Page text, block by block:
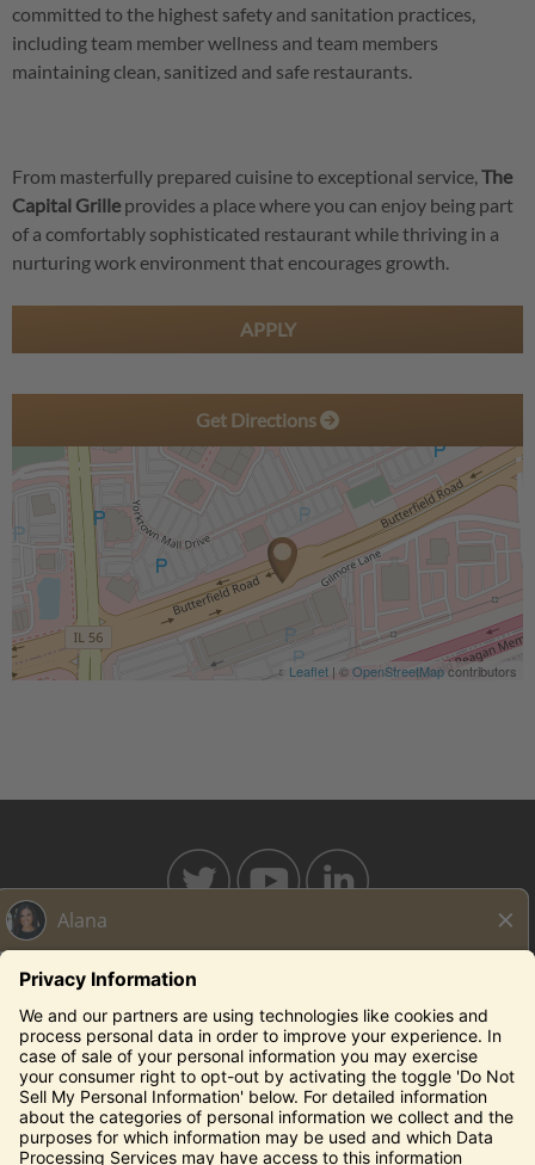
committed to the highest safety and sanitation practices,
including team member wellness and team members
maintaining clean, sanitized and safe restaurants.
From masterfully prepared cuisine to exceptional service,The
Capital Grille provides a place where you can enjoy being part
of a comfortably sophisticated restaurant while thriving in a
nurturing work environment that encourages growth.
APPLY
Get Directions
Leaflet | ©OpenStreetMapcontributors
BAHAMABREEZE.COM
THECAPITALGRILLE.COM
EDDIEV.COM
SEASONS52.COM
YARDHOUSE.COM
Legal Notices
Privacy Notice/Your California Privacy Rights